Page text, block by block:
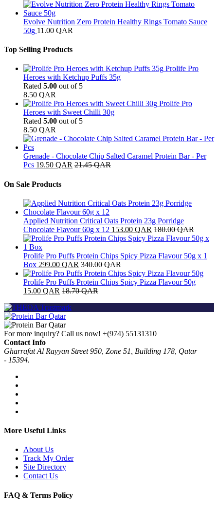
Evolve Nutrition Zero Protein Healthy Rings Tomato Sauce
50g 11.00 QAR
Top Selling Products
Prolife Pro
Heroes with Ketchup Puffs 35g
Rated 5.00 out of 5
8.50 QAR
Prolife Pro
Heroes with Sweet Chilli 30g
Rated 5.00 out of 5
8.50 QAR
Grenade - Chocolate Chip Salted Caramel Protein Bar - Per
Pcs 19.50 QAR 21.45QAR
On Sale Products
Applied Nutrition Critical Oats Protein 23g Porridge
Chocolate Flavour 60g x 12 153.00 QAR 180.00QAR
Prolife Pro Puffs Protein Chips Spicy Pizza Flavour 50g x 1
Box 299.00 QAR 340.00QAR
Prolife Pro Puffs Protein Chips Spicy Pizza Flavour 50g
15.00 QAR 18.70QAR
For more inquiry? Call us now! +(974) 55131310
Contact Info
Gharrafat Al Rayyan Street 950, Zone 51, Building 178, Qatar
- 15394.
More Useful Links
About Us
Track My Order
Site Directory
Contact Us
FAQ & Terms Policy